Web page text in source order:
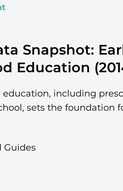
Snapshot:
Education
education, including
sets the foundation
Guides